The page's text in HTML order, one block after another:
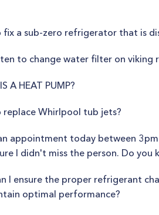
fix a sub-zero refrigerator that is
to change water filter on viking
A HEAT PUMP?
replace Whirlpool tub jets?
appointment today between
I didn't miss the person. Do you
I ensure the proper refrigerant
optimal performance?